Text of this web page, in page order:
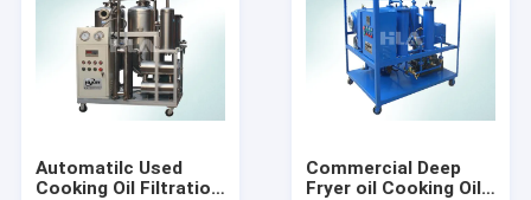
Automatilc Used
Cooking Oil Filtration
Commercial Deep
Fryer oil Cooking Oil